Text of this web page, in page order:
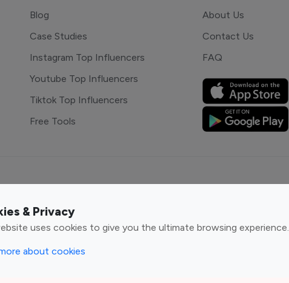
& Privacy
uses cookies to give you the ultimate browsing experience.
about cookies
Blog
Case Studies
Instagram Top Influencers
Youtube Top Influencers
Tiktok Top Influencers
Free Tools
About Us
Contact Us
FAQ
Influencers